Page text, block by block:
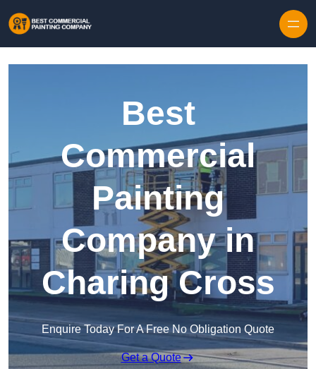
Best
Commercial
Painting
Company in
Charing Cross
Enquire Today For A Free No Obligation Quote
Get a Quote